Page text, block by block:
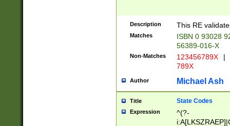
Description This RE
Matches
ISBN 0 93028
56389-016-X
Non-Matches 123456789X |
789X
Author Michael Ash
Title State Codes
Expression
^(?-